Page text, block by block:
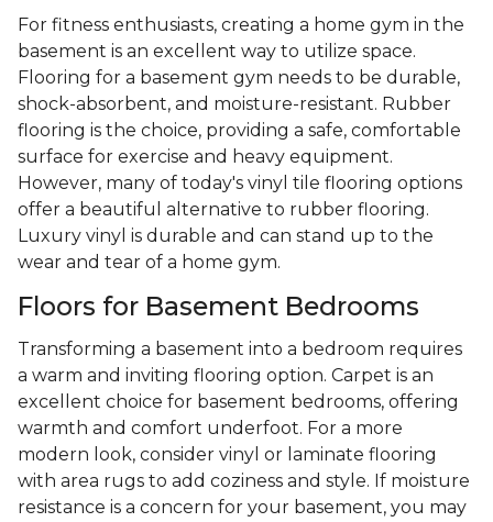
For fitness enthusiasts, creating a home gym in the
basement is an excellent way to utilize space.
Flooring for a basement gym needs to be durable,
shock-absorbent, and moisture-resistant. Rubber
flooring is the choice, providing a safe, comfortable
surface for exercise and heavy equipment.
However, many of today's vinyl tile flooring options
offer a beautiful alternative to rubber flooring.
Luxury vinyl is durable and can stand up to the
wear and tear of a home gym.
Floors for Basement Bedrooms
Transforming a basement into a bedroom requires
a warm and inviting flooring option. Carpet is an
excellent choice for basement bedrooms, offering
warmth and comfort underfoot. For a more
modern look, consider vinyl or laminate flooring
with area rugs to add coziness and style. If moisture
resistance is a concern for your basement, you may